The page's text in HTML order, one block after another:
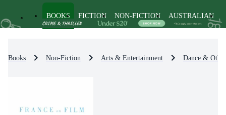
BOOKS FICTION NON-FICTION AUSTRALIAN
Books Non-Fiction Arts & Entertainment Dance &